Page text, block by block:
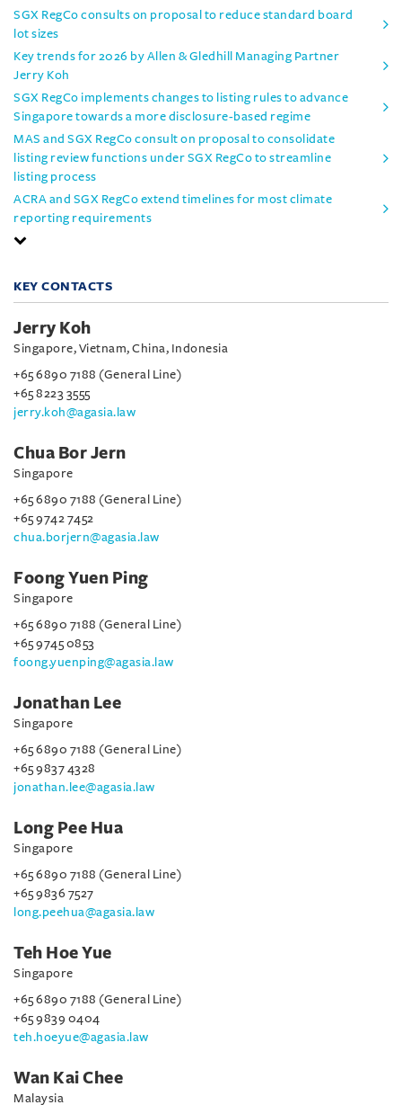
SGX RegCo consults on proposal to reduce standard board
lot sizes
Key trends for 2026 by Allen & Gledhill Managing Partner
Jerry Koh
SGX RegCo implements changes to listing rules to advance
Singapore towards a more disclosure-based regime
MAS and SGX RegCo consult on proposal to consolidate
listing review functions under SGX RegCo to streamline
listing process
ACRA and SGX RegCo extend timelines for most climate
reporting requirements
KEY CONTACTS
Jerry Koh
Singapore, Vietnam, China, Indonesia
+65 6890 7188 (General Line)
+65 8223 3555
jerry.koh@agasia.law
Chua Bor Jern
Singapore
+65 6890 7188 (General Line)
+65 9742 7452
chua.borjern@agasia.law
Foong Yuen Ping
Singapore
+65 6890 7188 (General Line)
+65 9745 0853
foong.yuenping@agasia.law
Jonathan Lee
Singapore
+65 6890 7188 (General Line)
+65 9837 4328
jonathan.lee@agasia.law
Long Pee Hua
Singapore
+65 6890 7188 (General Line)
+65 9836 7527
long.peehua@agasia.law
Teh Hoe Yue
Singapore
+65 6890 7188 (General Line)
+65 9839 0404
teh.hoeyue@agasia.law
Wan Kai Chee
Malaysia